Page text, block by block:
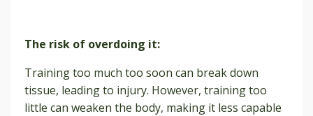
The risk of overdoing it:
Training too much too soon can break down
tissue, leading to injury. However, training too
little can weaken the body, making it less capable